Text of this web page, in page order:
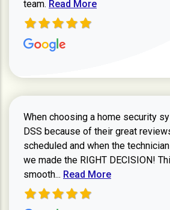
team. Read More
When choosing a home security
DSS because of their great
scheduled and when the
we made the RIGHT DECISION!
smooth... Read more about
Read More